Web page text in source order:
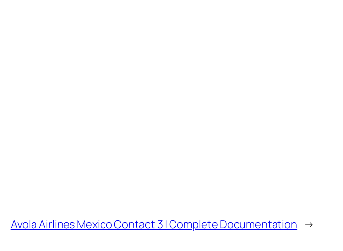
Avola Airlines Mexico Contact 3 | Complete Documentation →